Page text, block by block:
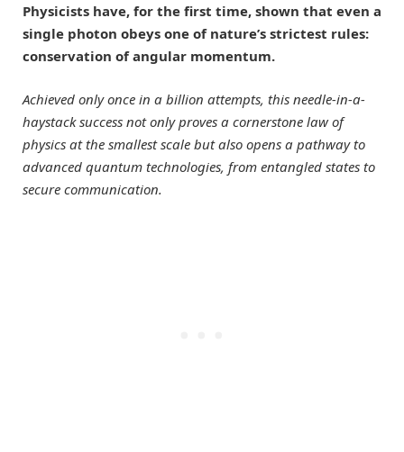
Physicists have, for the first time, shown that even a
single photon obeys one of nature’s strictest rules:
conservation of angular momentum.
Achieved only once in a billion attempts, this needle-in-a-
haystack success not only proves a cornerstone law of
physics at the smallest scale but also opens a pathway to
advanced quantum technologies, from entangled states to
secure communication.